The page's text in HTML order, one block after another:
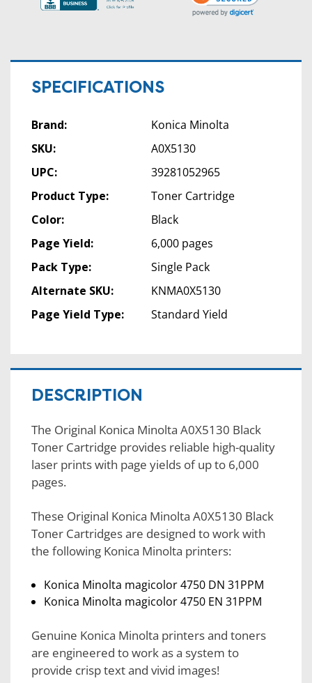
SPECIFICATIONS
Brand:
Konica Minolta
SKU:
A0X5130
UPC:
39281052965
Product Type:
Toner Cartridge
Color:
Black
Page Yield:
6,000 pages
Pack Type:
Single Pack
Alternate SKU:
KNMA0X5130
Page Yield Type:
Standard Yield
DESCRIPTION
The Original Konica Minolta A0X5130 Black
Toner Cartridge provides reliable high-quality
laser prints with page yields of up to 6,000
pages.
These Original Konica Minolta A0X5130 Black
Toner Cartridges are designed to work with
the following Konica Minolta printers:
Konica Minolta magicolor 4750 DN 31PPM
Konica Minolta magicolor 4750 EN 31PPM
Genuine Konica Minolta printers and toners
are engineered to work as a system to
provide crisp text and vivid images!